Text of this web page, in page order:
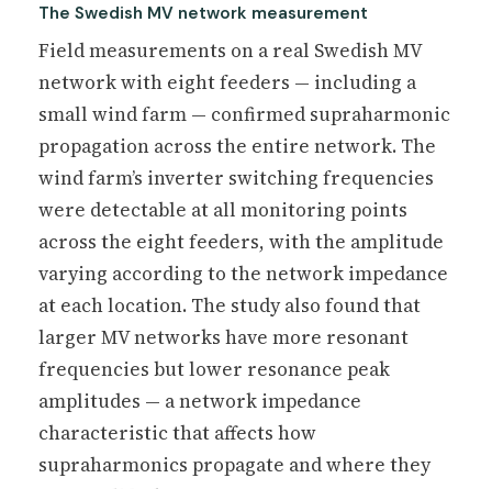
The Swedish MV network measurement
Field measurements on a real Swedish MV
network with eight feeders — including a
small wind farm — confirmed supraharmonic
propagation across the entire network. The
wind farm’s inverter switching frequencies
were detectable at all monitoring points
across the eight feeders, with the amplitude
varying according to the network impedance
at each location. The study also found that
larger MV networks have more resonant
frequencies but lower resonance peak
amplitudes — a network impedance
characteristic that affects how
supraharmonics propagate and where they